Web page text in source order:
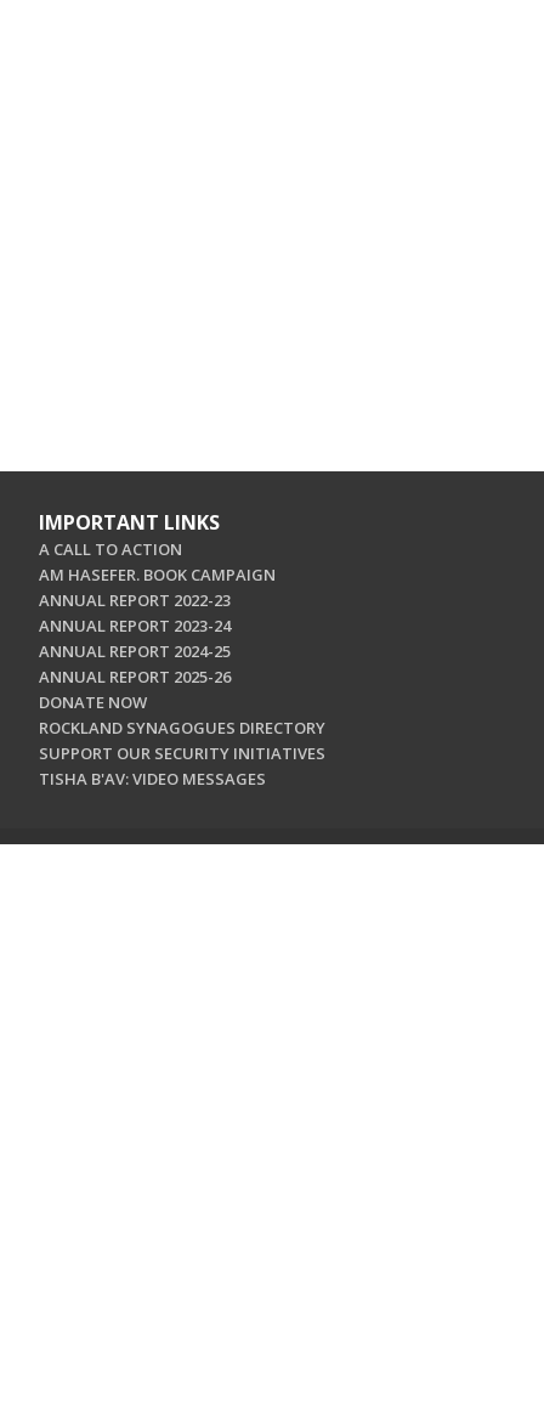
IMPORTANT LINKS
A CALL TO ACTION
AM HASEFER. BOOK CAMPAIGN
ANNUAL REPORT 2022-23
ANNUAL REPORT 2023-24
ANNUAL REPORT 2024-25
ANNUAL REPORT 2025-26
DONATE NOW
ROCKLAND SYNAGOGUES DIRECTORY
SUPPORT OUR SECURITY INITIATIVES
TISHA B'AV: VIDEO MESSAGES